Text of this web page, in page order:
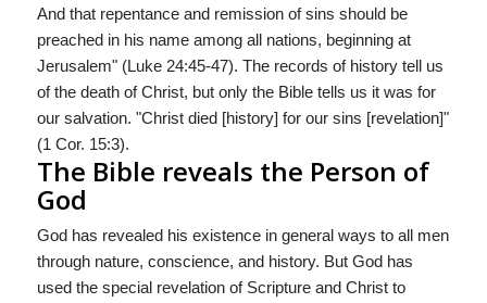
And that repentance and remission of sins should be
preached in his name among all nations, beginning at
Jerusalem" (Luke 24:45-47). The records of history tell us
of the death of Christ, but only the Bible tells us it was for
our salvation. "Christ died [history] for our sins [revelation]"
(1 Cor. 15:3).
The Bible reveals the Person of
God
God has revealed his existence in general ways to all men
through nature, conscience, and history. But God has
used the special revelation of Scripture and Christ to